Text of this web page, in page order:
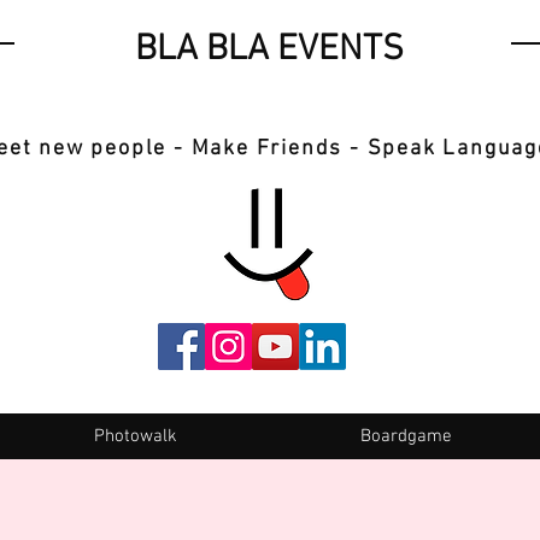
BLA BLA EVENTS
new people - Make Friends - Speak
Photowalk Boardgame